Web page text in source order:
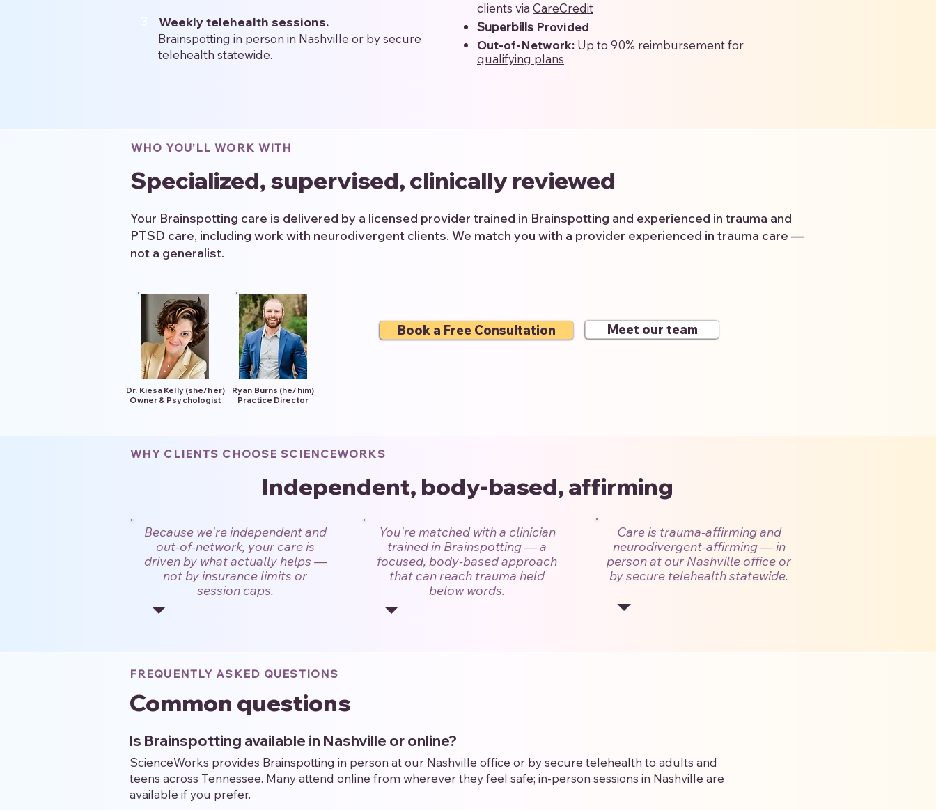
Brainspotting in person in Nashville or by secure
telehealth statewide.
Weekly telehealth sessions.
clients via CareCredit
Superbills Provided
Out-of-Network: Up to 90% reimbursement for
qualifying plans
WHO YOU'LL WORK WITH
Specialized, supervised, clinically reviewed
Your Brainspotting care is delivered by a licensed provider trained in Brainspotting and experienced in trauma and
PTSD care, including work with neurodivergent clients. We match you with a provider experienced in trauma care —
not a generalist.
Dr. Kiesa Kelly (she/her)
Owner & Psychologist
Ryan Burns (he/him)
Practice Director
Book a Free Consultation Meet our team
WHY CLIENTS CHOOSE SCIENCEWORKS
Independent, body-based, affirming
Because we're independent and
out-of-network, your care is
driven by what actually helps —
not by insurance limits or
session caps.
You're matched with a clinician
trained in Brainspotting — a
focused, body-based approach
that can reach trauma held
below words.
Care is trauma-affirming and
neurodivergent-affirming — in
person at our Nashville office or
by secure telehealth statewide.
FREQUENTLY ASKED QUESTIONS
Common questions
Is Brainspotting available in Nashville or online?
ScienceWorks provides Brainspotting in person at our Nashville office or by secure telehealth to adults and
teens across Tennessee. Many attend online from wherever they feel safe; in-person sessions in Nashville are
available if you prefer.